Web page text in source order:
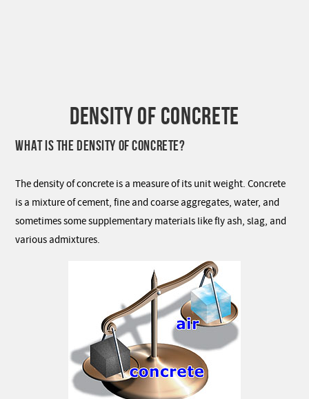
DENSITY OF CONCRETE
WHAT IS THE DENSITY OF CONCRETE?
The density of concrete is a measure of its unit weight. Concrete
is a mixture of cement, fine and coarse aggregates, water, and
sometimes some supplementary materials like fly ash, slag, and
various admixtures.